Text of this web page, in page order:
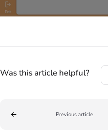
Was this article helpful?
Previous article